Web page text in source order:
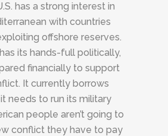
has a strong interest in
with countries
offshore reserves.
its hands-full politically,
financially to support
It currently borrows
needs to run its military
people aren’t going to
conflict they have to pay